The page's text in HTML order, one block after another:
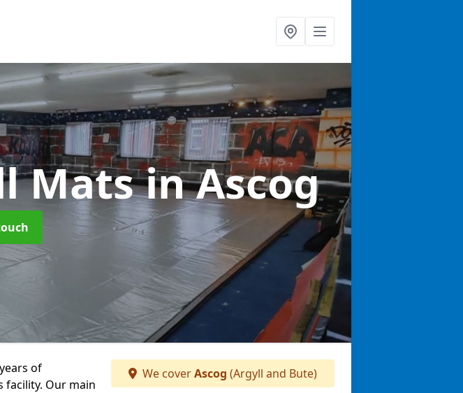
Matsin Ascog
of
facility. Our main
We coverAscog (Argyll and Bute)